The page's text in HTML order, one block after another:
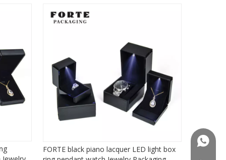
FORTE black piano lacquer LED light box